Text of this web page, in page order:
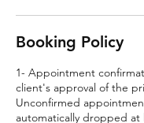
Booking Policy
1- Appointment
client's approval of the
Unconfirmed
automatically dropped at